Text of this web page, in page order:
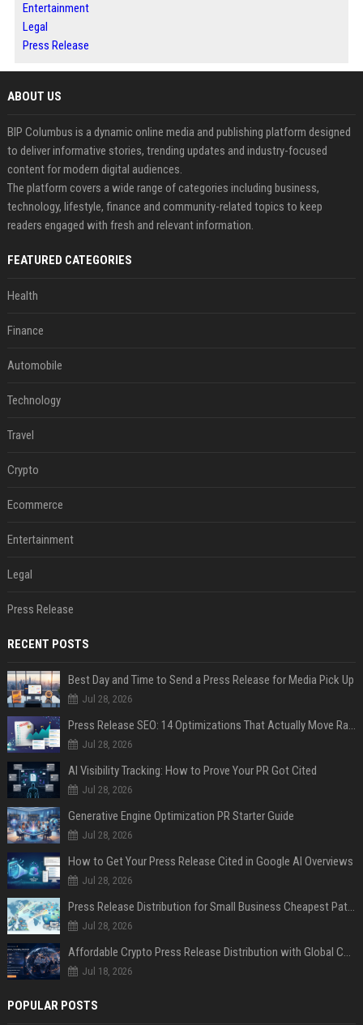
Entertainment
Legal
Press Release
ABOUT US
BIP Columbus is a dynamic online media and publishing platform designed
to deliver informative stories, trending updates and industry-focused
content for modern digital audiences.
The platform covers a wide range of categories including business,
technology, lifestyle, finance and community-related topics to keep
readers engaged with fresh and relevant information.
FEATURED CATEGORIES
Health
Finance
Automobile
Technology
Travel
Crypto
Ecommerce
Entertainment
Legal
Press Release
RECENT POSTS
Best Day and Time to Send a Press Release for Media Pick Up
Jul 28, 2026
Press Release SEO: 14 Optimizations That Actually Move Rankings
Jul 28, 2026
AI Visibility Tracking: How to Prove Your PR Got Cited
Jul 28, 2026
Generative Engine Optimization PR Starter Guide
Jul 28, 2026
How to Get Your Press Release Cited in Google AI Overviews
Jul 28, 2026
Press Release Distribution for Small Business Cheapest Path to Real Coverage
Jul 28, 2026
Affordable Crypto Press Release Distribution with Global Coverage
Jul 18, 2026
POPULAR POSTS